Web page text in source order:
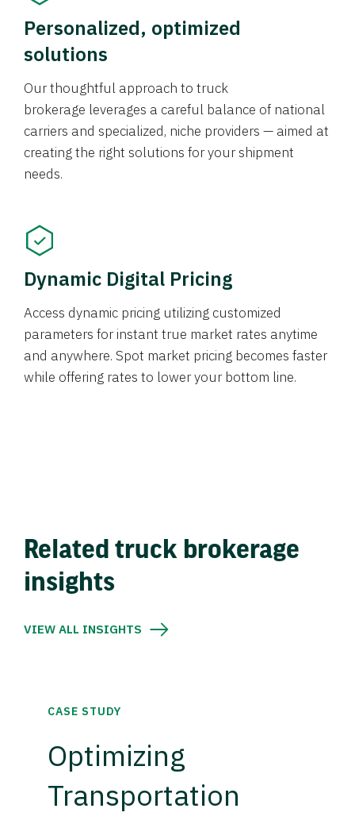
Personalized, optimized
solutions
Our thoughtful approach to truck
brokerage leverages a careful balance of national
carriers and specialized, niche providers — aimed at
creating the right solutions for your shipment
needs.
Dynamic Digital Pricing
Access dynamic pricing utilizing customized
parameters for instant true market rates anytime
and anywhere. Spot market pricing becomes faster
while offering rates to lower your bottom line.
Related truck brokerage
insights
VIEW ALL INSIGHTS
CASE STUDY
Optimizing
Transportation